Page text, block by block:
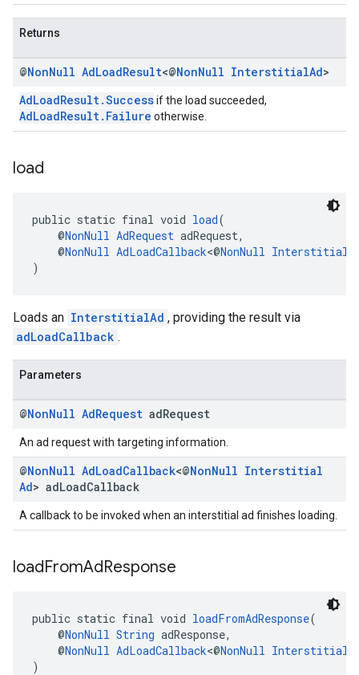
Returns
@NonNull AdLoadResult<@NonNull InterstitialAd>
AdLoadResult.Successif the load succeeded,
AdLoadResult.Failure otherwise.
load
public static final void load(
@NonNull AdRequest adRequest,
@NonNull AdLoadCallback<@NonNull
)
Loads an InterstitialAd , providing the result via
adLoadCallback .
Parameters
@NonNull AdRequest adRequest
An ad request with targeting information.
@NonNull AdLoadCallback<@NonNull Interstitial
Ad> adLoadCallback
A callback to be invoked when an interstitial ad finishes loading.
loadFromAdResponse
public static final void loadFromAdResponse(
@NonNull String adResponse,
@NonNull AdLoadCallback<@NonNull
)